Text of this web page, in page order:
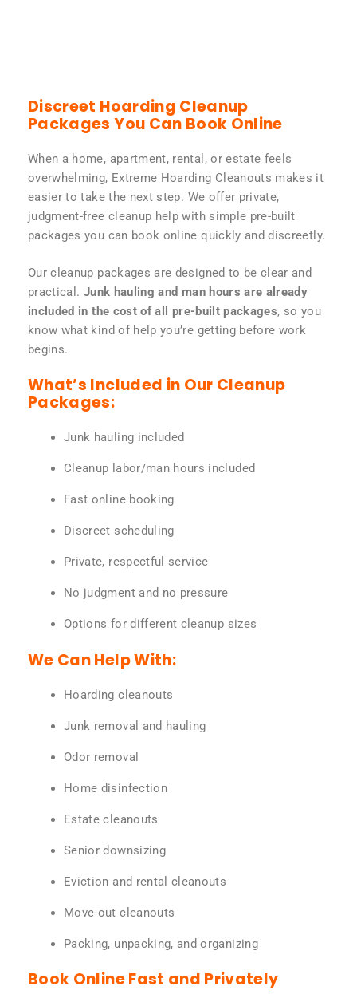
Discreet Hoarding Cleanup
Packages You Can Book Online
When a home, apartment, rental, or estate feels
overwhelming, Extreme Hoarding Cleanouts makes it
easier to take the next step. We offer private,
judgment-free cleanup help with simple pre-built
packages you can book online quickly and discreetly.
Our cleanup packages are designed to be clear and
practical. Junk hauling and man hours are already
included in the cost of all pre-built packages, so you
know what kind of help you’re getting before work
begins.
What’s Included in Our Cleanup
Packages:
Junk hauling included
Cleanup labor/man hours included
Fast online booking
Discreet scheduling
Private, respectful service
No judgment and no pressure
Options for different cleanup sizes
We Can Help With:
Hoarding cleanouts
Junk removal and hauling
Odor removal
Home disinfection
Estate cleanouts
Senior downsizing
Eviction and rental cleanouts
Move-out cleanouts
Packing, unpacking, and organizing
Book Online Fast and Privately